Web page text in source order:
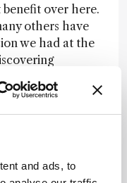
and ads, to
over here.
others have
we had at the
“pro